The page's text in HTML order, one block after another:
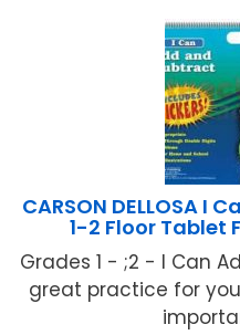
CARSON DELLOSA I
1-2 Floor Tablet
Grades 1 - ;2 - I Can
great practice for